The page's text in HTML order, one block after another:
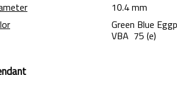
10.4 mm
Green Blue
VBA 75 (e)